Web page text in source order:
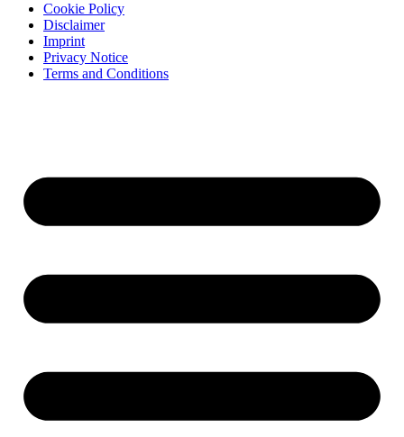
Cookie Policy
Disclaimer
Imprint
Privacy Notice
Terms and Conditions